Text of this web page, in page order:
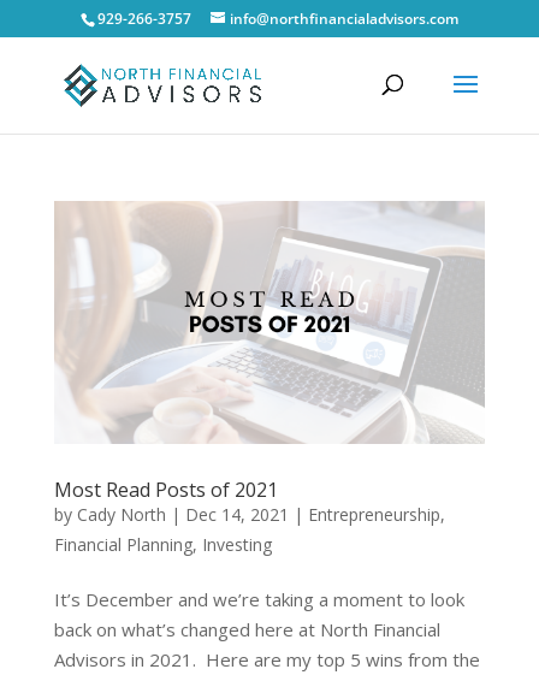
929-266-3757 info@northfinancialadvisors.com
Most Read Posts of 2021
by Cady North | Dec 14, 2021 | Entrepreneurship,
Financial Planning, Investing
It’s December and we’re taking a moment to look
back on what’s changed here at North Financial
Advisors in 2021. Here are my top 5 wins from the